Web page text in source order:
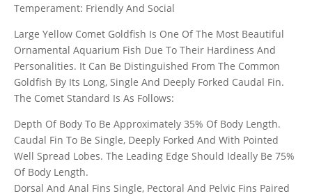
Temperament: Friendly And Social
Large Yellow Comet Goldfish Is One Of The Most Beautiful
Ornamental Aquarium Fish Due To Their Hardiness And
Personalities. It Can Be Distinguished From The Common
Goldfish By Its Long, Single And Deeply Forked Caudal Fin.
The Comet Standard Is As Follows:
Depth Of Body To Be Approximately 35% Of Body Length.
Caudal Fin To Be Single, Deeply Forked And With Pointed
Well Spread Lobes. The Leading Edge Should Ideally Be 75%
Of Body Length.
Dorsal And Anal Fins Single, Pectoral And Pelvic Fins Paired